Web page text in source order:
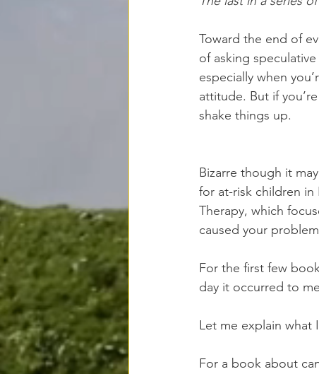
Toward the end of
of asking
especially when
attitude. But if
shake things up.
Bizarre though it
for at-risk children
Therapy, which
caused your
For the first few
day it occurred to
Let me explain what
For a book about